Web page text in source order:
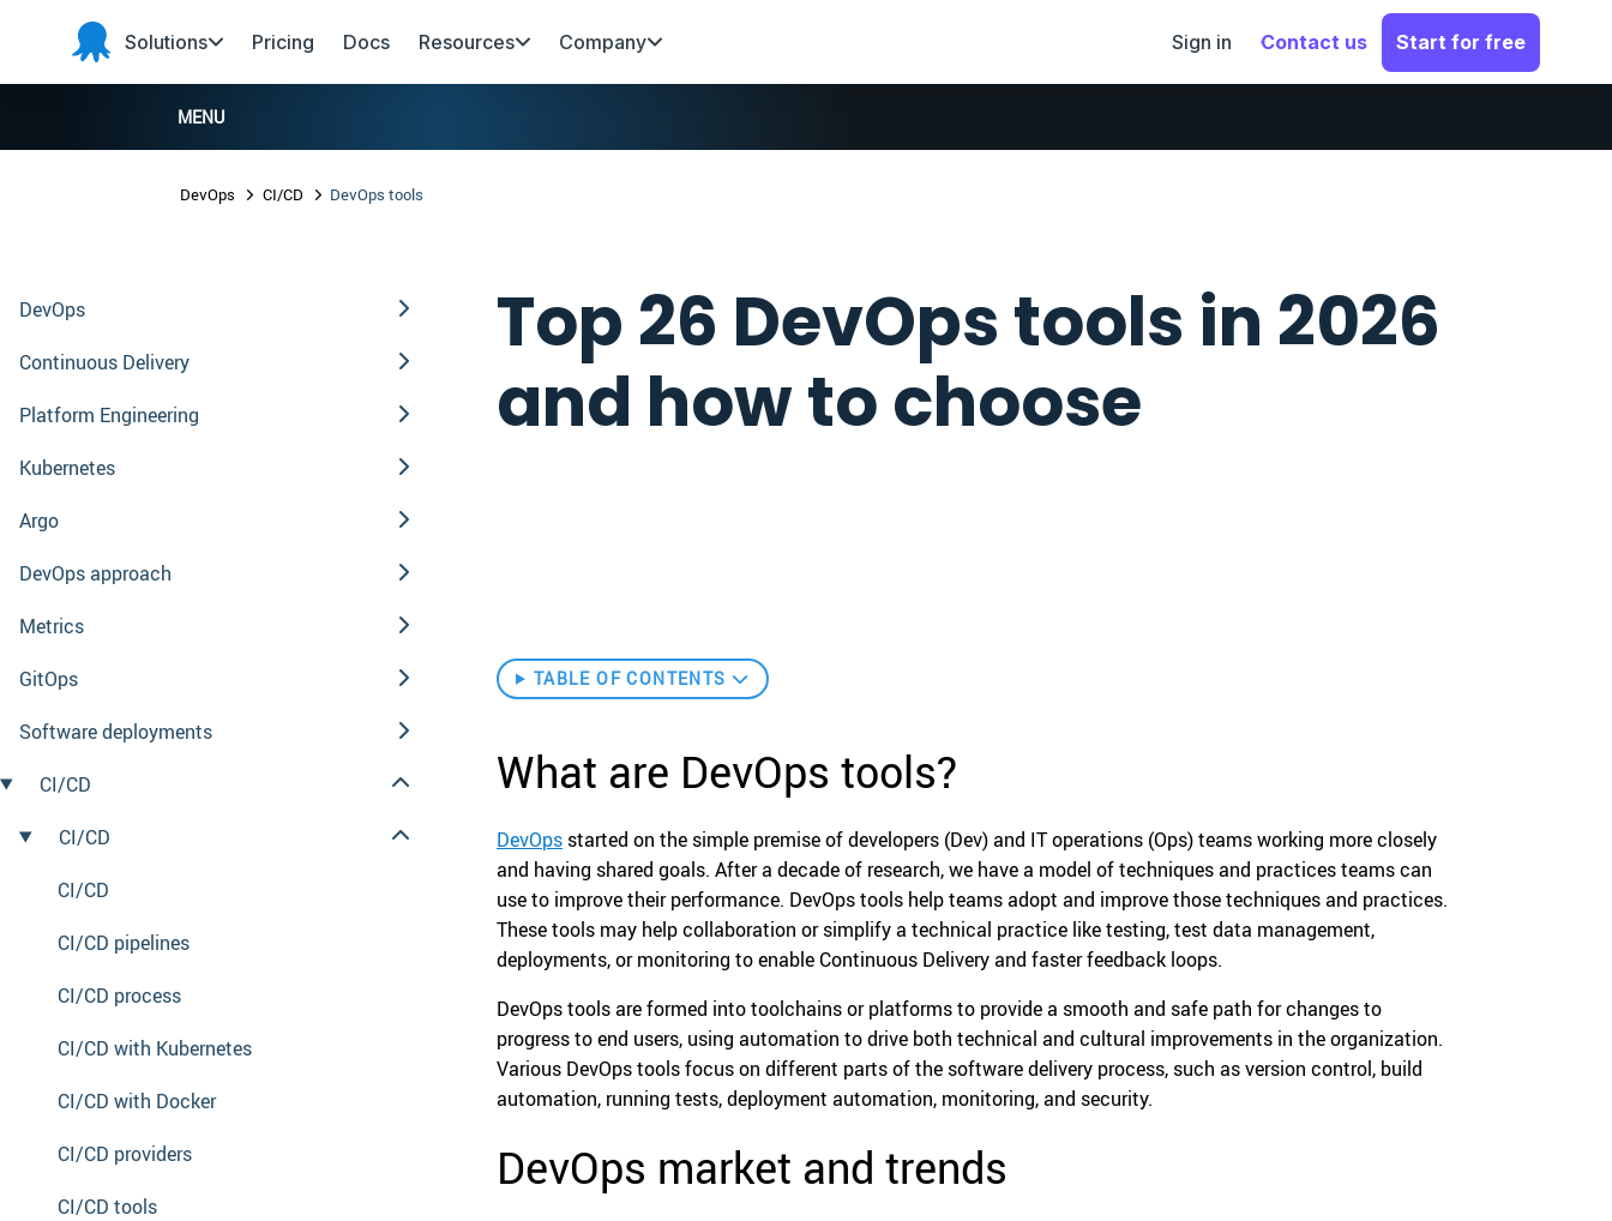
Skip to navigation
Skip to main content
Skip to footer
Octopus
Deploy
Solutions Pricing Docs Resources Company Sign in Contact us Start for free
MENU
DevOps CI/CD DevOps tools
DevOps
Continuous Delivery
Platform Engineering
Kubernetes
Argo
DevOps approach
Metrics
GitOps
Software deployments
CI/CD
CI/CD
CI/CD
CI/CD pipelines
CI/CD process
CI/CD with Kubernetes
CI/CD with Docker
CI/CD providers
CI/CD tools
Top 26 DevOps tools in 2026
and how to choose
TABLE OF CONTENTS
What are DevOps tools?
DevOps started on the simple premise of developers (Dev) and IT operations (Ops) teams working more closely
and having shared goals. After a decade of research, we have a model of techniques and practices teams can
use to improve their performance. DevOps tools help teams adopt and improve those techniques and practices.
These tools may help collaboration or simplify a technical practice like testing, test data management,
deployments, or monitoring to enable Continuous Delivery and faster feedback loops.
DevOps tools are formed into toolchains or platforms to provide a smooth and safe path for changes to
progress to end users, using automation to drive both technical and cultural improvements in the organization.
Various DevOps tools focus on different parts of the software delivery process, such as version control, build
automation, running tests, deployment automation, monitoring, and security.
DevOps market and trends